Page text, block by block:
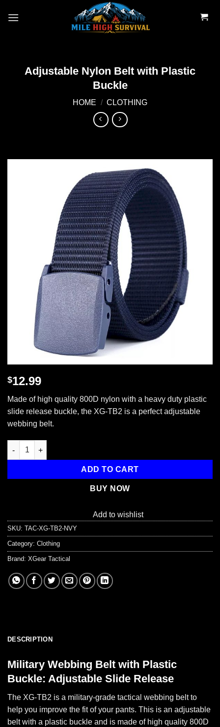
Adjustable Nylon Belt with Plastic
Buckle
HOME / CLOTHING
$12.99
Made of high quality 800D nylon with a heavy duty plastic
slide release buckle, the XG-TB2 is a perfect adjustable
webbing belt.
Adjustable Nylon Belt with Plastic Buckle quantity
ADD TO CART
BUY NOW
Add to wishlist
SKU: TAC-XG-TB2-NVY
Category: Clothing
Brand: XGear Tactical
DESCRIPTION
Military Webbing Belt with Plastic
Buckle: Adjustable Slide Release
The XG-TB2 is a military-grade tactical webbing belt to
help you improve the fit of your pants. This is an adjustable
belt with a plastic buckle and is made of high quality 800D